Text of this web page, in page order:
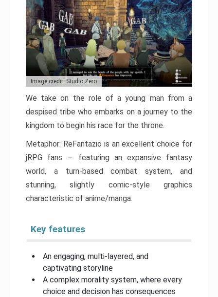
Image credit: Studio Zero
We take on the role of a young man from a
despised tribe who embarks on a journey to the
kingdom to begin his race for the throne.
Metaphor: ReFantazio is an excellent choice for
jRPG fans — featuring an expansive fantasy
world, a turn-based combat system, and
stunning, slightly comic-style graphics
characteristic of anime/manga.
Key features
An engaging, multi-layered, and
captivating storyline
A complex morality system, where every
choice and decision has consequences